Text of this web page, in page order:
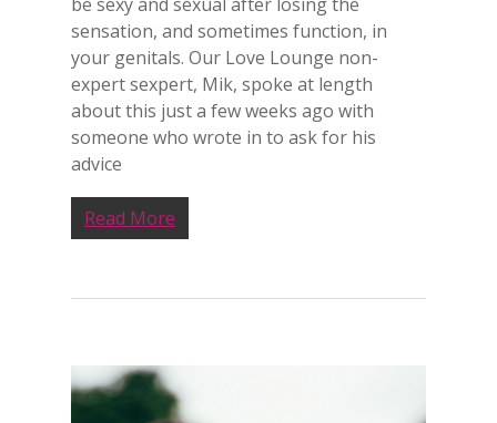
sensation, and sometimes function, in
your genitals. Our Love Lounge non-
expert sexpert, Mik, spoke at length
about this just a few weeks ago with
someone who wrote in to ask for his
advice
Read More